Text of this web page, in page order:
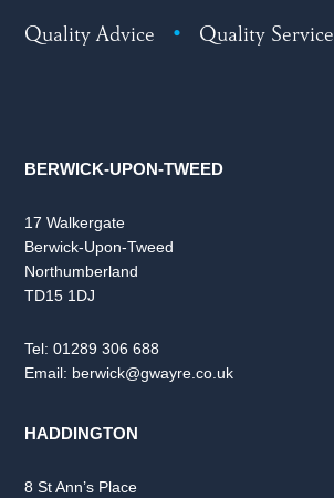
Quality Advice • Quality Service
BERWICK-UPON-TWEED
17 Walkergate
Berwick-Upon-Tweed
Northumberland
TD15 1DJ
Tel:01289 306 688
Email: berwick@gwayre.co.uk
HADDINGTON
8 St Ann’s Place